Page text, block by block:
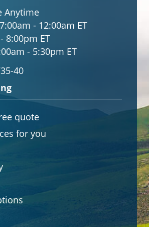
Anytime
7:00am - 12:00am ET
8:00pm ET
- 5:30pm ET
40
quote
for you